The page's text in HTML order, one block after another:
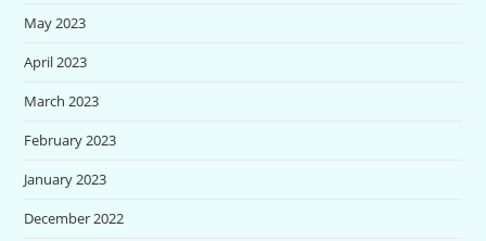
May 2023
April 2023
March 2023
February 2023
January 2023
December 2022